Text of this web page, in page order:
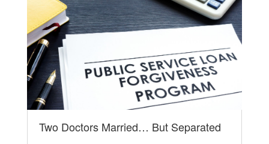
Two Doctors Married… But Separated